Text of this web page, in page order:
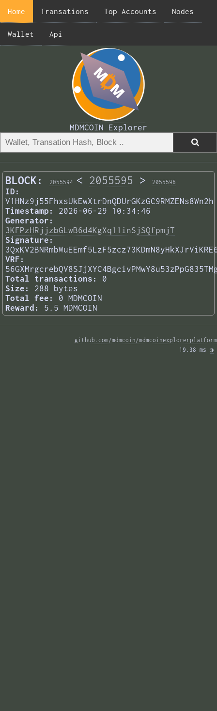
Home Transations Top Accounts Nodes
Wallet Api
MDMCOIN Explorer
BLOCK: 2055594 < 2055595 > 2055596
ID:
V1HNz9j55FhxsUkEwXtrDnQDUrGKzGC9RMZENs8Wn2h
Timestamp:
2026-06-29 10:34:46
Generator:
3KFPzHRjjzbGLwB6d4KgXq11inSjSQfpmjT
Signature:
VRF:
Total transactions:
0
Size:
288 bytes
Total fee:
0 MDMCOIN
Reward:
5.5 MDMCOIN
github.com/mdmcoin/mdmcoinexplorerplatform
19.38 ms ◑